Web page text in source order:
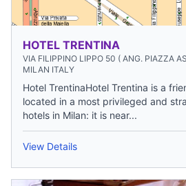
HOTEL TRENTINA
VIA FILIPPINO LIPPO 50 ( ANG. PIAZZA
MILAN ITALY
Hotel TrentinaHotel Trentina is a
located in a most privileged and
hotels in Milan: it is near...
View Details